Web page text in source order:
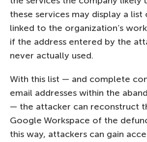
these services may display a list
linked to the organization’s
if the address entered by the
never actually used.
With this list — and complete
email addresses within the
— the attacker can reconstruct
Google Workspace of the
this way, attackers can gain